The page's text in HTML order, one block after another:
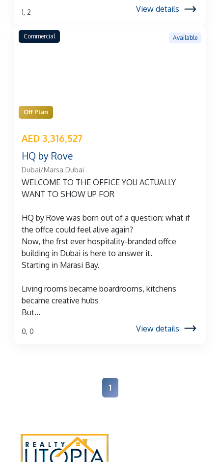
1, 2 View details
Commercial
Off Plan
AED 3,316,527
Available
HQ by Rove
Dubai/Marsa Dubai
WELCOME TO THE OFFICE YOU ACTUALLY
WANT TO SHOW UP FOR
HQ by Rove was born out of a question: what if
the offce could feel alive again?
Now, the frst ever hospitality-branded offce
building in Dubai is here to answer it.
Starting in Marasi Bay.
Living rooms became boardrooms, kitchens
became creative hubs
But...
0, 0 View details
1